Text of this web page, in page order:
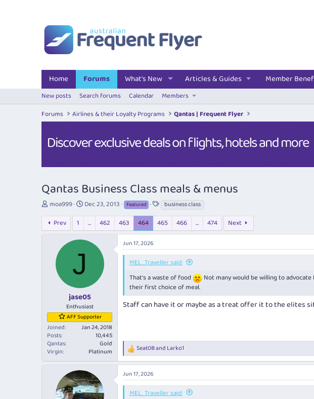
Home Forums What's New Articles & Guides Member
New posts Search forums Calendar
Members
Forums
Airlines & their Loyalty Programs Qantas | Frequent Flyer
Qantas Business Class meals & menus
T
r
e
r
moa999
S
r
t
t
Dec 23, 2013 Featured
T
a
g
s
business class
Prev 1 … 462 463 464 465 466 … 474 Next
J
jase05
Enthusiast
AFF Supporter
Joined
Jan 24, 2018
Posts
10,445
Qantas
Gold
Virgin
Platinum
Jun 17, 2026
MEL_Traveller said:
That’s a waste of food
Not many would be willing to
their first choice of meal.
Staff can have it or maybe as a treat offer it to the elites
R
e
a
c
t
Seat0Band Larko1
Jun 17, 2026
MEL_Traveller said: